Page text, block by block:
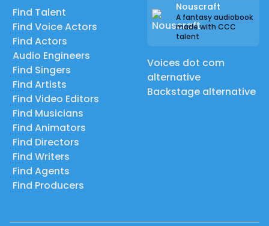
Find Talent
Find Voice Actors
Find Actors
Audio Engineers
Find Singers
Find Artists
Find Video Editors
Find Musicians
Find Animators
Find Directors
Find Writers
Find Agents
Find Producers
Nouscraft
A fantasy audiobook
made with CCC
talent
Voices dot com
alternative
Backstage alternative